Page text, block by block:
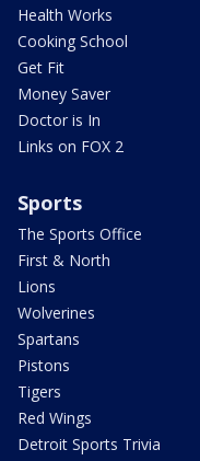
Health Works
Cooking School
Get Fit
Money Saver
Doctor is In
Links on FOX 2
Sports
The Sports Office
First & North
Lions
Wolverines
Spartans
Pistons
Tigers
Red Wings
Detroit Sports Trivia